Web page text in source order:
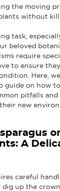
the moving
without
task,
beloved
require
to ensure
Here,
guide on how
pitfalls
new
A
careful
up the